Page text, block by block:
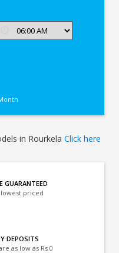
in Rourkela Click here
GUARANTEED
priced
DEPOSITS
as low as Rs 0